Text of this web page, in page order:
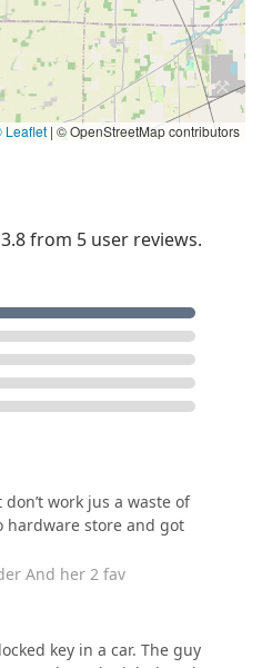
Leaflet | © OpenStreetMap contributors
from 5 user reviews.
work jus a waste of
hardware store and got
And her 2 fav
key in a car. The guy